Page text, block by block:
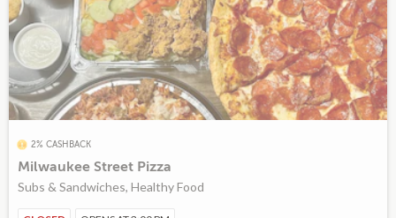
2% CASHBACK
Milwaukee Street Pizza
Subs & Sandwiches, Healthy Food